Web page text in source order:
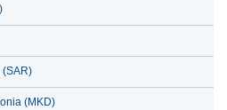
(SAR)
(MKD)